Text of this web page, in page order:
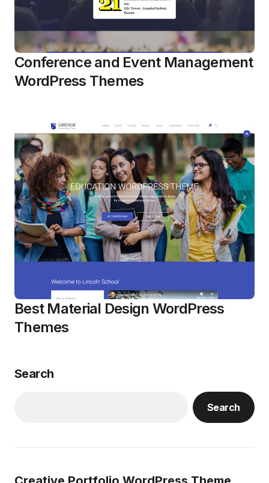
Conference and Event Management
WordPress Themes
Best Material Design WordPress
Themes
Search
Search